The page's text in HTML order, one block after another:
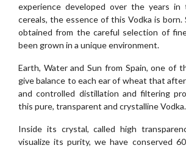
experience developed over the years
cereals, the essence of this Vodka is born.
obtained from the careful selection of
been grown in a unique environment.
Earth, Water and Sun from Spain, one of
give balance to each ear of wheat that
and controlled distillation and filtering
this pure, transparent and crystalline Vodka.
Inside its crystal, called high
visualize its purity, we have conserved